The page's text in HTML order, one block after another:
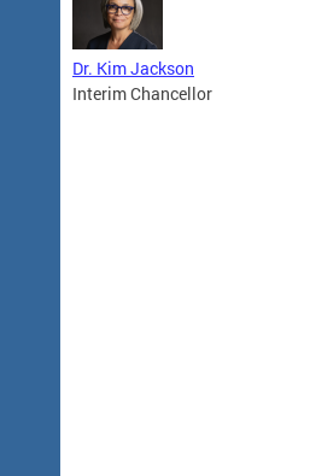
Dr. Kim Jackson
Interim Chancellor